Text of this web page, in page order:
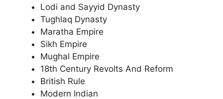
Lodi and Sayyid Dynasty
Tughlaq Dynasty
Maratha Empire
Sikh Empire
Mughal Empire
18th Century Revolts And Reform
British Rule
Modern Indian